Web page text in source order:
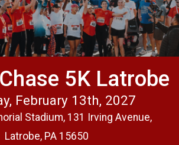
5K Latrobe
February 13th, 2027
Stadium, 131 Irving Avenue,
Latrobe, PA 15650